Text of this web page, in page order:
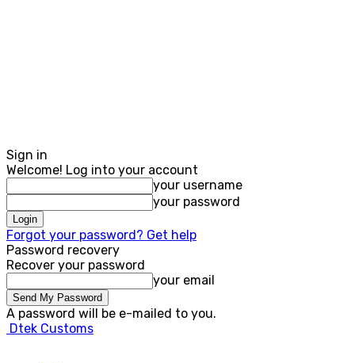
Sign in
Welcome! Log into your account
your username
your password
Forgot your password? Get help
Password recovery
Recover your password
your email
A password will be e-mailed to you.
Dtek Customs